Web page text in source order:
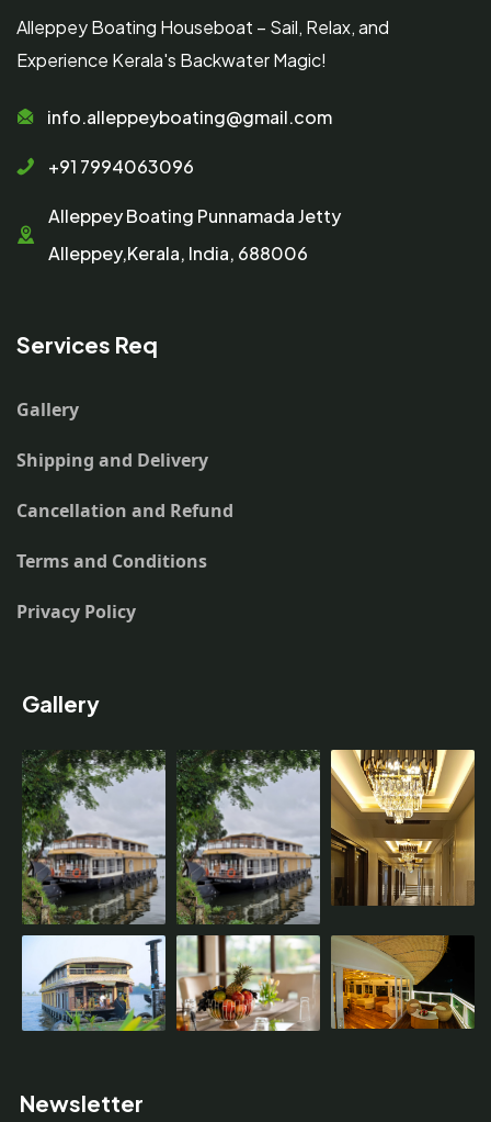
Alleppey Boating Houseboat – Sail, Relax, and
Experience Kerala's Backwater Magic!
info.alleppeyboating@gmail.com
+91 7994063096
Alleppey Boating Punnamada Jetty
Alleppey,Kerala, India, 688006
Services Req
Gallery
Shipping and Delivery
Cancellation and Refund
Terms and Conditions
Privacy Policy
Gallery
Newsletter